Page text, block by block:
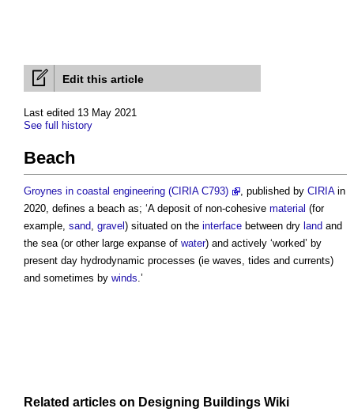
Edit this article
Last edited 13 May 2021
See full history
Beach
Groynes in coastal engineering (CIRIA C793) , published by CIRIAin
2020, defines a beach as; ‘A deposit of non-cohesive material (for
example, sand, gravel ) situated on the interface between dry land and
the sea (or other large expanse of water) and actively ‘worked’ by
present day hydrodynamic processes (ie waves, tides and currents)
and sometimes by winds.’
Related articles on Designing Buildings Wiki